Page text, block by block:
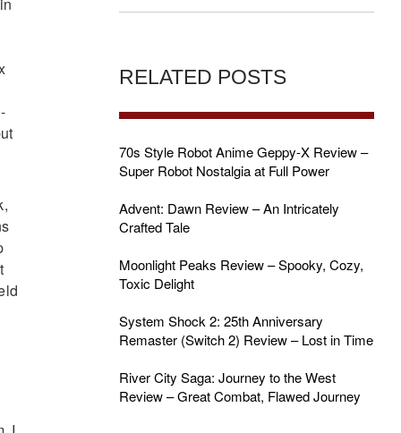
RELATED POSTS
70s Style Robot Anime Geppy-X Review –
Super Robot Nostalgia at Full Power
Advent: Dawn Review – An Intricately
Crafted Tale
Moonlight Peaks Review – Spooky, Cozy,
Toxic Delight
System Shock 2: 25th Anniversary
Remaster (Switch 2) Review – Lost in Time
River City Saga: Journey to the West
Review – Great Combat, Flawed Journey